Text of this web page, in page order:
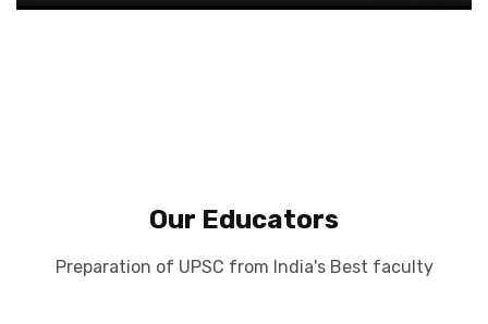
Our Educators
Preparation of UPSC from India's Best faculty